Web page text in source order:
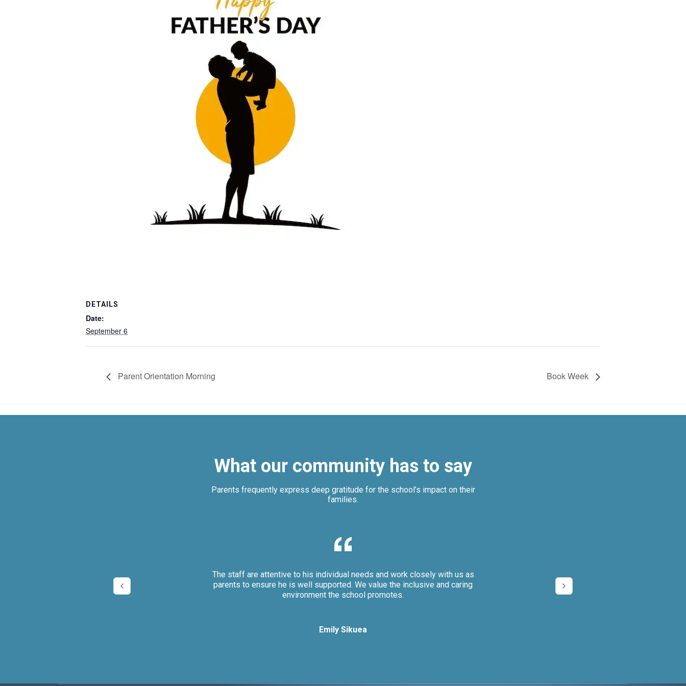
DETAILS
Date:
September 6
Parent Orientation Morning Book Week
What our community has to say
Parents frequently express deep gratitude for the school’s impact on their
families.
The staff are attentive to his individual needs and work closely with us as
parents to ensure he is well supported. We value the inclusive and caring
environment the school promotes.
Emily Sikuea